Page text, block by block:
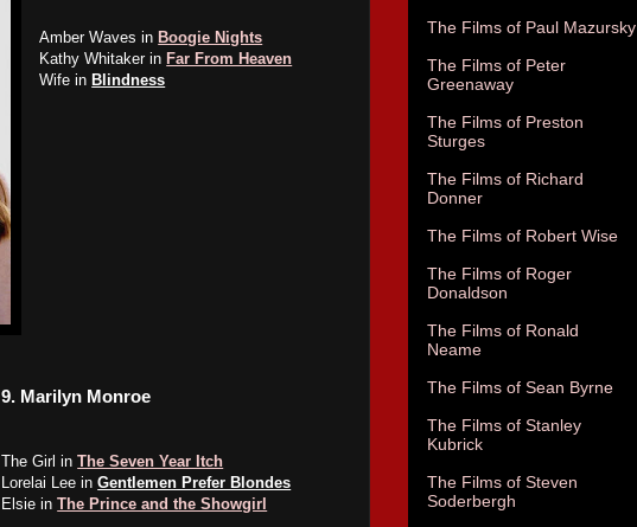
Amber Waves inBoogie Nights
Kathy Whitaker inFar From Heaven
Wife inBlindness
9. Marilyn Monroe
The Girl inThe Seven Year Itch
Lorelai Lee inGentlemen Prefer Blondes
Elsie inThe Prince and the Showgirl
The Films of Paul Mazursky
The Films of Peter
Greenaway
The Films of Preston
Sturges
The Films of Richard
Donner
The Films of Robert Wise
The Films of Roger
Donaldson
The Films of Ronald
Neame
The Films of Sean Byrne
The Films of Stanley
Kubrick
The Films of Steven
Soderbergh